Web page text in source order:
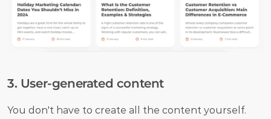
3. User-generated content
You don't have to create all the content yourself.